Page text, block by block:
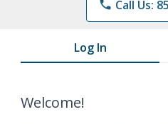
phone Call Us:
Log In
Welcome!